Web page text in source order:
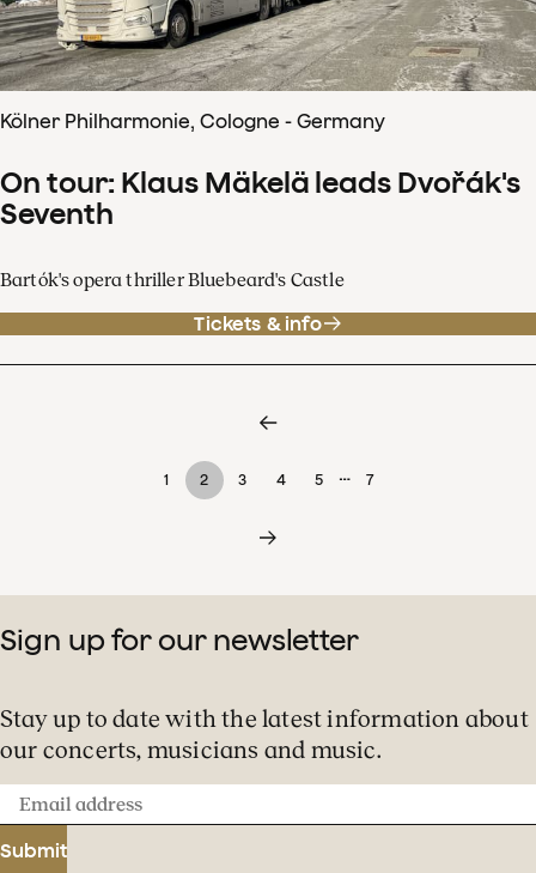
Kölner Philharmonie, Cologne - Germany
On tour: Klaus Mäkelä leads Dvořák's
Seventh
Bartók's opera thriller Bluebeard's Castle
Tickets & info
1 2 3 4 5 … 7
Sign up for our newsletter
Stay up to date with the latest information about
our concerts, musicians and music.
Email
address
Submit